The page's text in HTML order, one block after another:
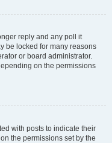
reply and any poll it
be locked for many reasons
or board administrator.
on the permissions
with posts to indicate their
the permissions set by the